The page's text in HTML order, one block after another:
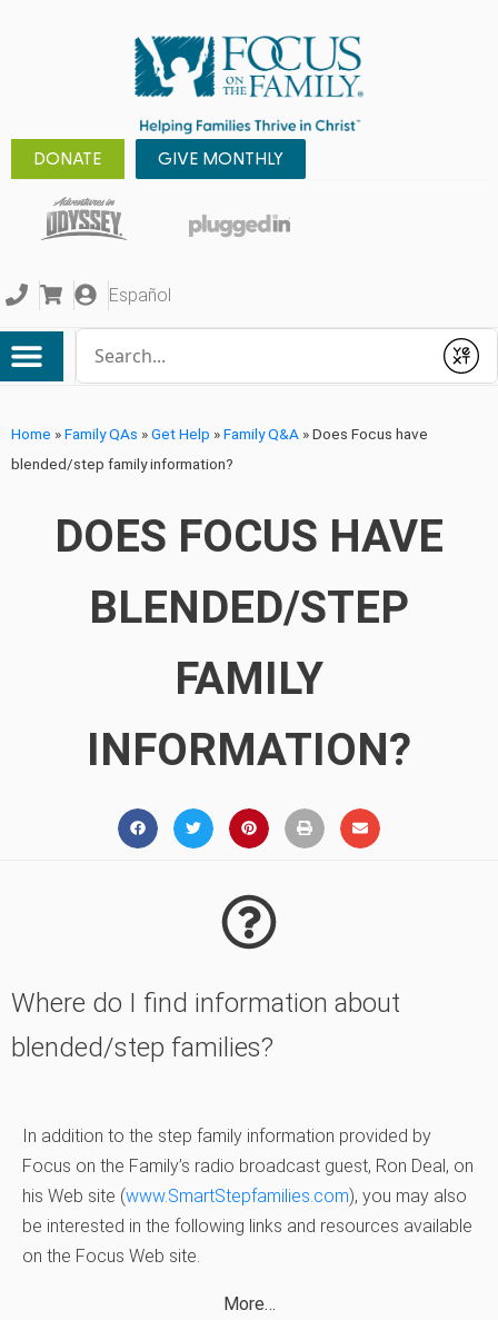
DONATE GIVE MONTHLY
Español
Submit
Home »Family QAs »Get Help »Family Q&A »Does Focus have
blended/step family information?
DOES FOCUS HAVE
BLENDED/STEP
FAMILY
INFORMATION?
Where do I find information about
blended/step families?
In addition to the step family information provided by
Focus on the Family’s radio broadcast guest, Ron Deal, on
his Web site (www.SmartStepfamilies.com), you may also
be interested in the following links and resources available
on the Focus Web site.
More…